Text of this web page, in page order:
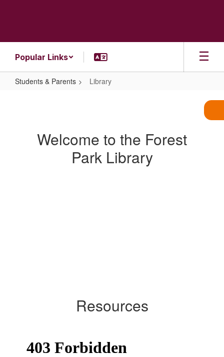
Popular Links
Students & Parents Library
Welcome to the Forest
Park Library
Resources